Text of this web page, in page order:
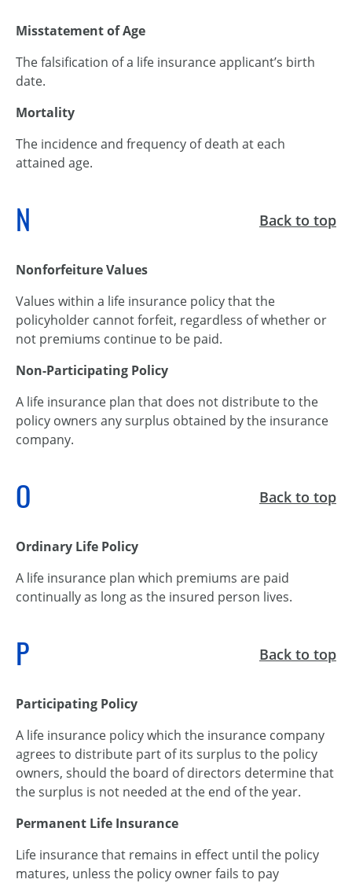
Misstatement of Age
The falsification of a life insurance applicant’s birth
date.
Mortality
The incidence and frequency of death at each
attained age.
N Back to top
Nonforfeiture Values
Values within a life insurance policy that the
policyholder cannot forfeit, regardless of whether or
not premiums continue to be paid.
Non-Participating Policy
A life insurance plan that does not distribute to the
policy owners any surplus obtained by the insurance
company.
O Back to top
Ordinary Life Policy
A life insurance plan which premiums are paid
continually as long as the insured person lives.
P Back to top
Participating Policy
A life insurance policy which the insurance company
agrees to distribute part of its surplus to the policy
owners, should the board of directors determine that
the surplus is not needed at the end of the year.
Permanent Life Insurance
Life insurance that remains in effect until the policy
matures, unless the policy owner fails to pay